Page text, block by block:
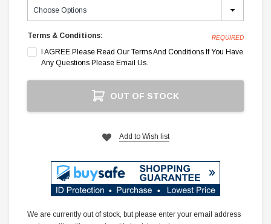
Terms & Conditions: REQUIRED
I AGREE Please Read Our Terms And Conditions If You Have
Any Questions Please Email Us.
OUT OF STOCK
Add to Wish list
We are currently out of stock, but please enter your email address